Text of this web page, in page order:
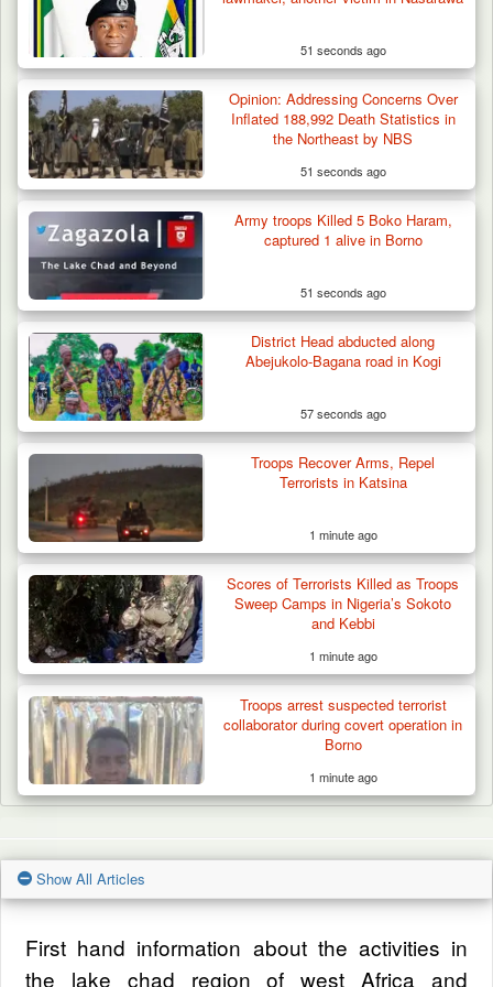
Troops Intercept 52 Cattle After Farmland
Destruction…
51 seconds ago
Opinion: Addressing Concerns Over
Inflated 188,992 Death Statistics in
the Northeast by NBS
51 seconds ago
Army troops Killed 5 Boko Haram,
captured 1 alive in Borno
51 seconds ago
District Head abducted along
Abejukolo-Bagana road in Kogi
57 seconds ago
Troops Recover Arms, Repel
Terrorists in Katsina
1 minute ago
Scores of Terrorists Killed as Troops
Sweep Camps in Nigeria’s Sokoto
and Kebbi
1 minute ago
Troops arrest suspected terrorist
collaborator during covert operation in
Borno
1 minute ago
Show All Articles
First hand information about the activities in
the lake chad region of west Africa and